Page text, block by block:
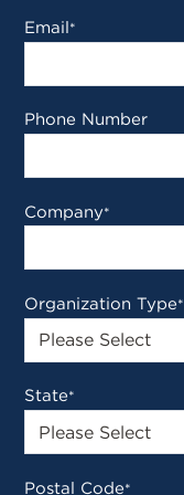
Email*
Phone Number
Company*
Organization Type*
State*
Postal Code*